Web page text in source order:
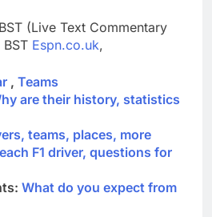
(Live Text Commentary
Espn.co.uk,
, Teams
are their history, statistics
teams, places, more
F1 driver, questions for
What do you expect from